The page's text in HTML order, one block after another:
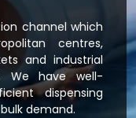
channel which
centres,
and industrial
We have well-
dispensing
demand.